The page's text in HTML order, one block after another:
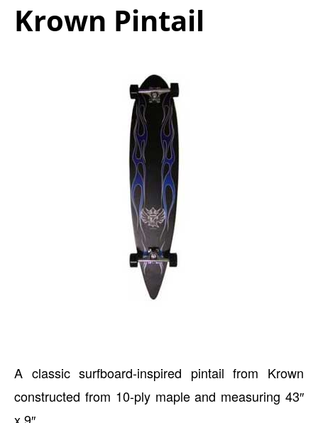
Krown Pintail
A classic surfboard-inspired pintail from Krown
constructed from 10-ply maple and measuring 43″